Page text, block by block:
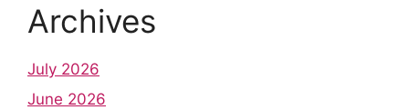
Archives
July 2026
June 2026